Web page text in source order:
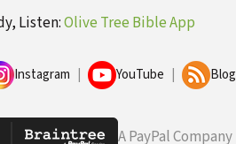
Listen:Olive Tree Bible App
Instagram YouTube Blog
A PayPal Company